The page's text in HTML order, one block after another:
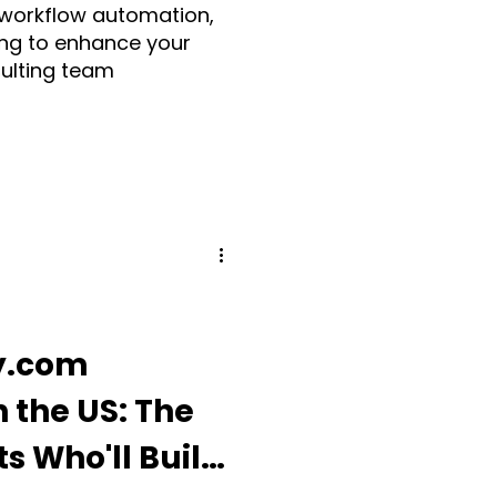
automation,
to enhance your
team
AppsUS: The
Who'll Build